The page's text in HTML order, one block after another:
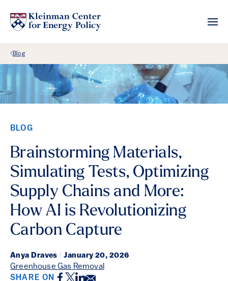
Back Link
Blog
BLOG
Brainstorming Materials,
Simulating Tests, Optimizing
Supply Chains and More:
How AI is Revolutionizing
Carbon Capture
Anya Draves January 20, 2026
Greenhouse Gas Removal
SHARE ON